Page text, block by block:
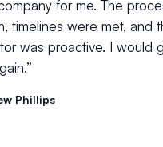
for me. The
timelines were met, and
was proactive. I would
”
Phillips